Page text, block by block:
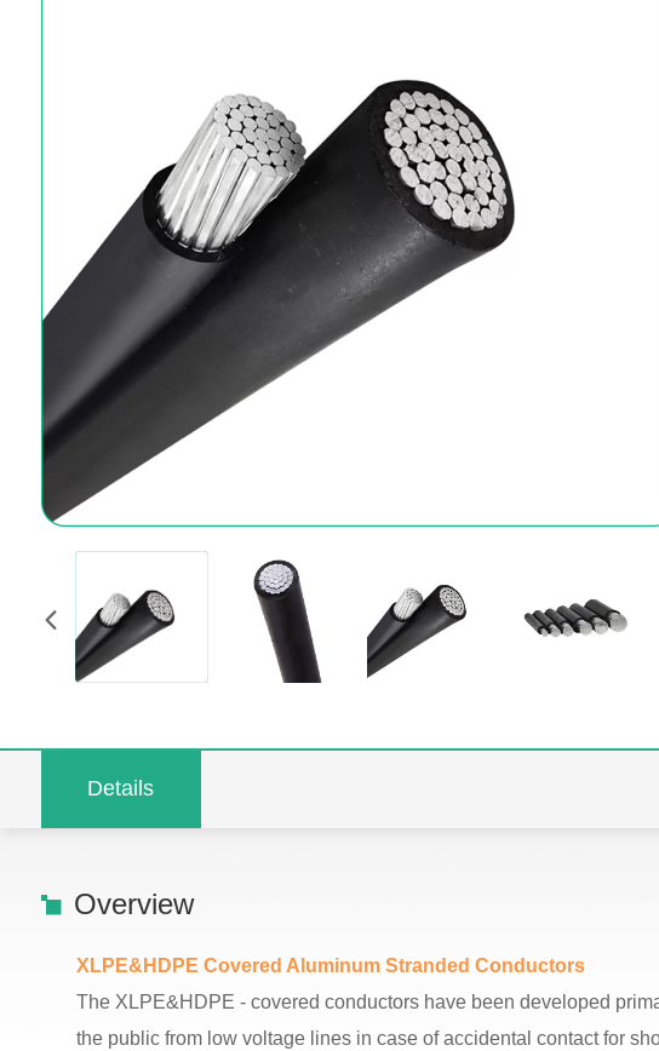
Details
Overview
XLPE&HDPE Covered Aluminum Stranded Conductors
The XLPE&HDPE - covered conductors have been developed
the public from low voltage lines in case of accidental contact for